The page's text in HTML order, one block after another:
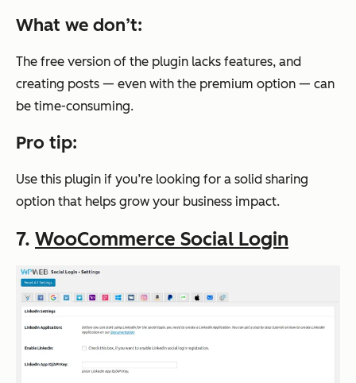
What we don’t:
The free version of the plugin lacks features, and
creating posts — even with the premium option — can
be time-consuming.
Pro tip:
Use this plugin if you’re looking for a solid sharing
option that helps grow your business impact.
7. WooCommerce Social Login